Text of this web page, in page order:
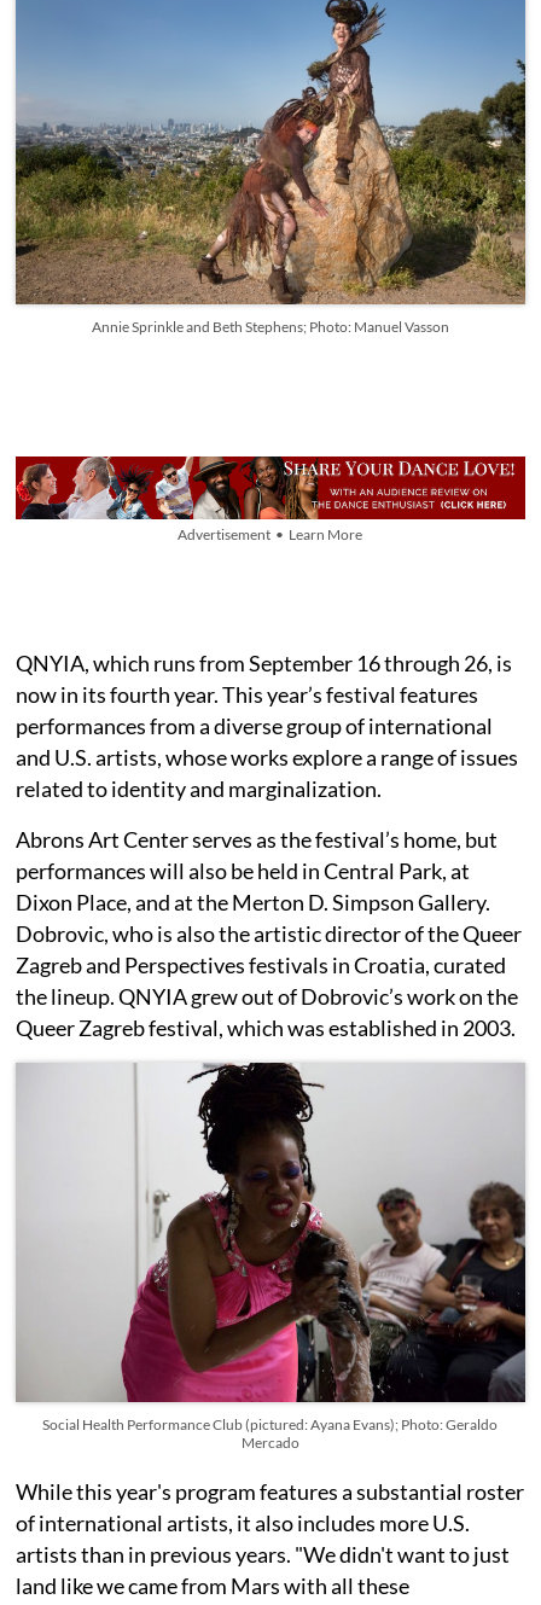
Annie Sprinkle and Beth Stephens; Photo: Manuel Vasson
Advertisement • Learn More
QNYIA, which runs from September 16 through 26, is
now in its fourth year. This year’s festival features
performances from a diverse group of international
and U.S. artists, whose works explore a range of issues
related to identity and marginalization.
Abrons Art Center serves as the festival’s home, but
performances will also be held in Central Park, at
Dixon Place, and at the Merton D. Simpson Gallery.
Dobrovic, who is also the artistic director of the Queer
Zagreb and Perspectives festivals in Croatia, curated
the lineup. QNYIA grew out of Dobrovic’s work on the
Queer Zagreb festival, which was established in 2003.
Social Health Performance Club (pictured: Ayana Evans); Photo: Geraldo
Mercado
While this year's program features a substantial roster
of international artists, it also includes more U.S.
artists than in previous years. "We didn't want to just
land like we came from Mars with all these